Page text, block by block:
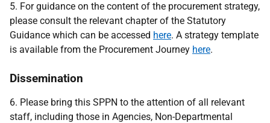
5. For guidance on the content of the procurement strategy,
please consult the relevant chapter of the Statutory
Guidance which can be accessed here. A strategy template
is available from the Procurement Journey here.
Dissemination
6. Please bring this SPPN to the attention of all relevant
staff, including those in Agencies, Non-Departmental